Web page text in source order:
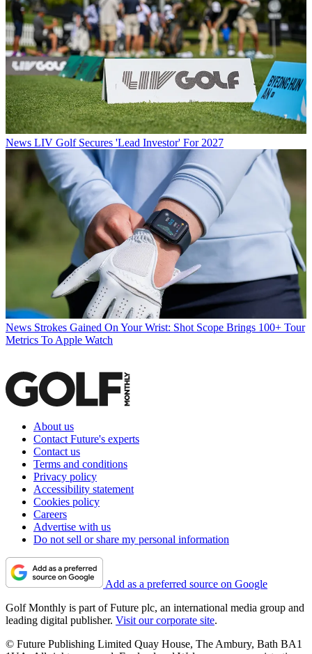
News LIV Golf Secures 'Lead Investor' For 2027
News Strokes Gained On Your Wrist: Shot Scope Brings 100+ Tour
Metrics To Apple Watch
About us
Contact Future's experts
Contact us
Terms and conditions
Privacy policy
Accessibility statement
Cookies policy
Careers
Advertise with us
Do not sell or share my personal information
Add as a preferred source on Google
Golf Monthly is part of Future plc, an international media group and
leading digital publisher. Visit our corporate site.
© Future Publishing Limited Quay House, The Ambury, Bath BA1